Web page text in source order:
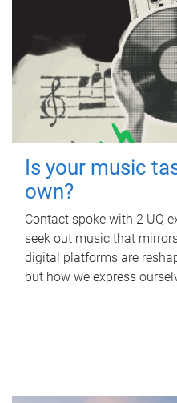
Is your music
own?
Contact spoke with 2 UQ
seek out music that
digital platforms are
but how we express